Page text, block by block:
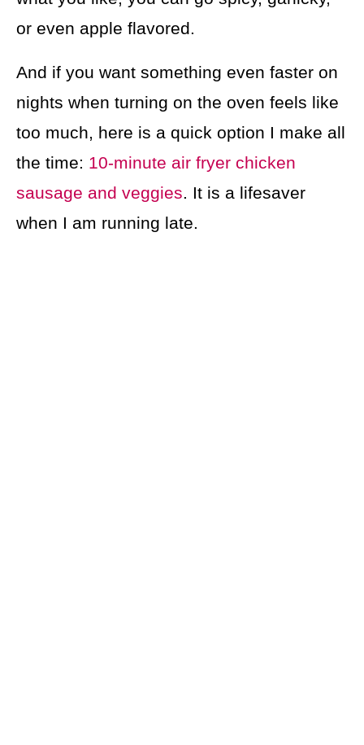
or even apple flavored.
And if you want something even faster on
nights when turning on the oven feels like
too much, here is a quick option I make all
the time: 10-minute air fryer chicken
sausage and veggies. It is a lifesaver
when I am running late.